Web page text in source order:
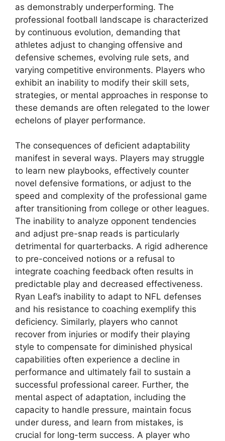
as demonstrably underperforming. The
professional football landscape is characterized
by continuous evolution, demanding that
athletes adjust to changing offensive and
defensive schemes, evolving rule sets, and
varying competitive environments. Players who
exhibit an inability to modify their skill sets,
strategies, or mental approaches in response to
these demands are often relegated to the lower
echelons of player performance.
The consequences of deficient adaptability
manifest in several ways. Players may struggle
to learn new playbooks, effectively counter
novel defensive formations, or adjust to the
speed and complexity of the professional game
after transitioning from college or other leagues.
The inability to analyze opponent tendencies
and adjust pre-snap reads is particularly
detrimental for quarterbacks. A rigid adherence
to pre-conceived notions or a refusal to
integrate coaching feedback often results in
predictable play and decreased effectiveness.
Ryan Leaf’s inability to adapt to NFL defenses
and his resistance to coaching exemplify this
deficiency. Similarly, players who cannot
recover from injuries or modify their playing
style to compensate for diminished physical
capabilities often experience a decline in
performance and ultimately fail to sustain a
successful professional career. Further, the
mental aspect of adaptation, including the
capacity to handle pressure, maintain focus
under duress, and learn from mistakes, is
crucial for long-term success. A player who